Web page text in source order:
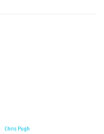
Chris Pugh